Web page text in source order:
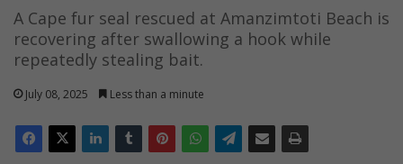
A Cape fur seal rescued at Amanzimtoti Beach is
recovering after swallowing a hook while
repeatedly stealing bait.
July 08, 2025 Less than a minute